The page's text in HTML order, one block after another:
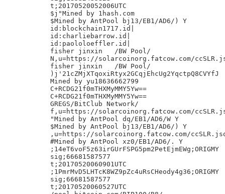
t;20170520052006UTC
$j"Mined by 1hash.com
$Mined by AntPool bj13/EB1/AD6/) Y
id:blockchain1717.id|
id:charliebarrow.id|
id:paololoeffler.id|
fisher jinxin	/BW Pool/
N,u=https://solarcoinorg.fatcow.com/
fisher jinxin	/BW Pool/
)j'21cZMjXTqoxiRtyx2GCqjEhcUg2YqctpQ8CVYfJ
Mined by yu18636662799
C+RCDG21f0mTHXMyMMY5Yw==
C+RCDG21f0mTHXMyMMY5Yw==
GREGS/BitClub Network/
f,u=https://solarcoinorg.fatcow.com/
"Mined by AntPool dq/EB1/AD6/W Y
$Mined by AntPool bj13/EB1/AD6/) Y
,u=https://solarcoinorg.fatcow.com/
#Mined by AntPool xz0/EB1/AD6/. Y
;14eT6voF5z63irGUrFSPG5pm2PetEjmEWg;ORIGMY
sig;66681587577
t;20170520060901UTC
;1PmrMvD5LHTcK8WZ9pZc4uRsCHeody4g36;ORIGMY
sig;66681587577
t;20170520060527UTC